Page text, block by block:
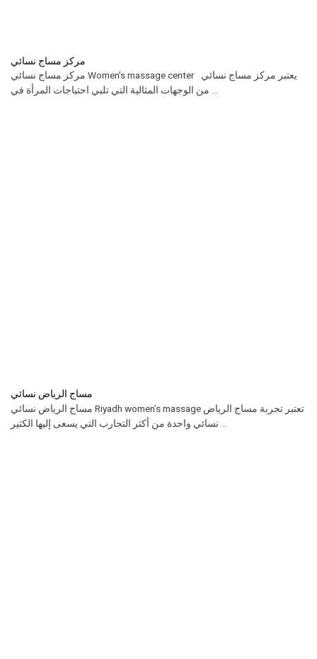
مركز مساج نسائي
مركز مساج نسائي Women’s massage center يعتبر مركز مساج نسائي
مساج الرياض نسائي
مساج الرياض نسائي Riyadh women’s massage تعتبر تجربة مساج الرياض